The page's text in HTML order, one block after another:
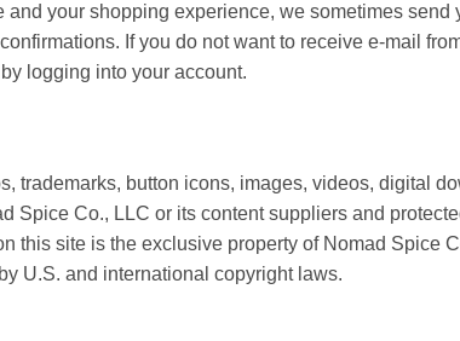
your shopping experience, we sometimes send
If you do not want to receive e-mail
logging into your account.
trademarks, button icons, images, videos, digital
Spice Co., LLC or its content suppliers and
this site is the exclusive property of Nomad Spice
U.S. and international copyright laws.